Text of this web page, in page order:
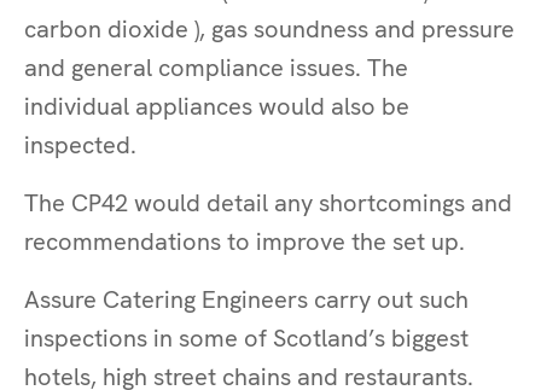
carbon dioxide ), gas soundness and pressure
and general compliance issues. The
individual appliances would also be
inspected.
The CP42 would detail any shortcomings and
recommendations to improve the set up.
Assure Catering Engineers carry out such
inspections in some of Scotland’s biggest
hotels, high street chains and restaurants.